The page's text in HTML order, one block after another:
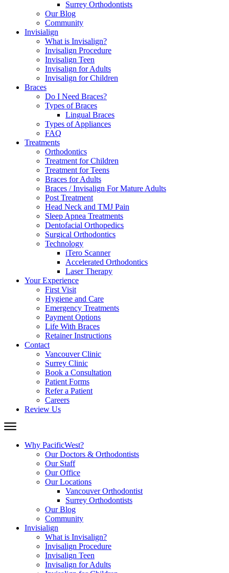
Surrey Orthodontists
Our Blog
Community
Invisialign
What is Invisalign?
Invisalign Procedure
Invisalign Teen
Invisalign for Adults
Invisalign for Children
Braces
Do I Need Braces?
Types of Braces
Lingual Braces
Types of Appliances
FAQ
Treatments
Orthodontics
Treatment for Children
Treatment for Teens
Braces for Adults
Braces / Invisalign For Mature Adults
Post Treatment
Head Neck and TMJ Pain
Sleep Apnea Treatments
Dentofacial Orthopedics
Surgical Orthodontics
Technology
iTero Scanner
Accelerated Orthodontics
Laser Therapy
Your Experience
First Visit
Hygiene and Care
Emergency Treatments
Payment Options
Life With Braces
Retainer Instructions
Contact
Vancouver Clinic
Surrey Clinic
Book a Consultation
Patient Forms
Refer a Patient
Careers
Review Us
Why PacificWest?
Our Doctors & Orthodontists
Our Staff
Our Office
Our Locations
Vancouver Orthodontist
Surrey Orthodontists
Our Blog
Community
Invisialign
What is Invisalign?
Invisalign Procedure
Invisalign Teen
Invisalign for Adults